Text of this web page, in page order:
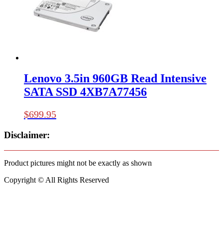
Lenovo 3.5in 960GB Read Intensive
SATA SSD 4XB7A77456
$699.95
Disclaimer:
Product pictures might not be exactly as shown
Copyright © All Rights Reserved